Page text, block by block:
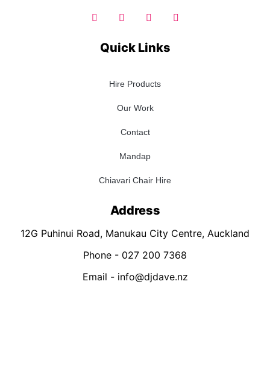
Quick Links
Hire Products
Our Work
Contact
Mandap
Chiavari Chair Hire
Address
12G Puhinui Road, Manukau City Centre, Auckland
Phone - 027 200 7368
Email - info@djdave.nz